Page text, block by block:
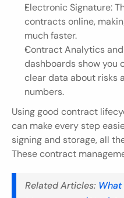
Electronic Signature:
contracts online,
much faster.
Contract Analytics
dashboards show you
clear data about risks
numbers.
Using good contract
can make every step
signing and storage, all
These contract
Related Articles: